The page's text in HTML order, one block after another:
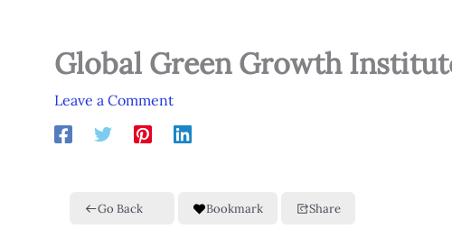
Global Green Growth
Leave a Comment
Go Back Bookmark Share